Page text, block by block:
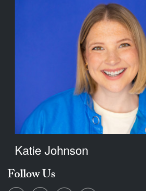
Katie Johnson
Follow Us